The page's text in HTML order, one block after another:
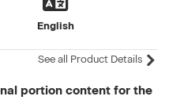
English
See all Product Details
portion content for the